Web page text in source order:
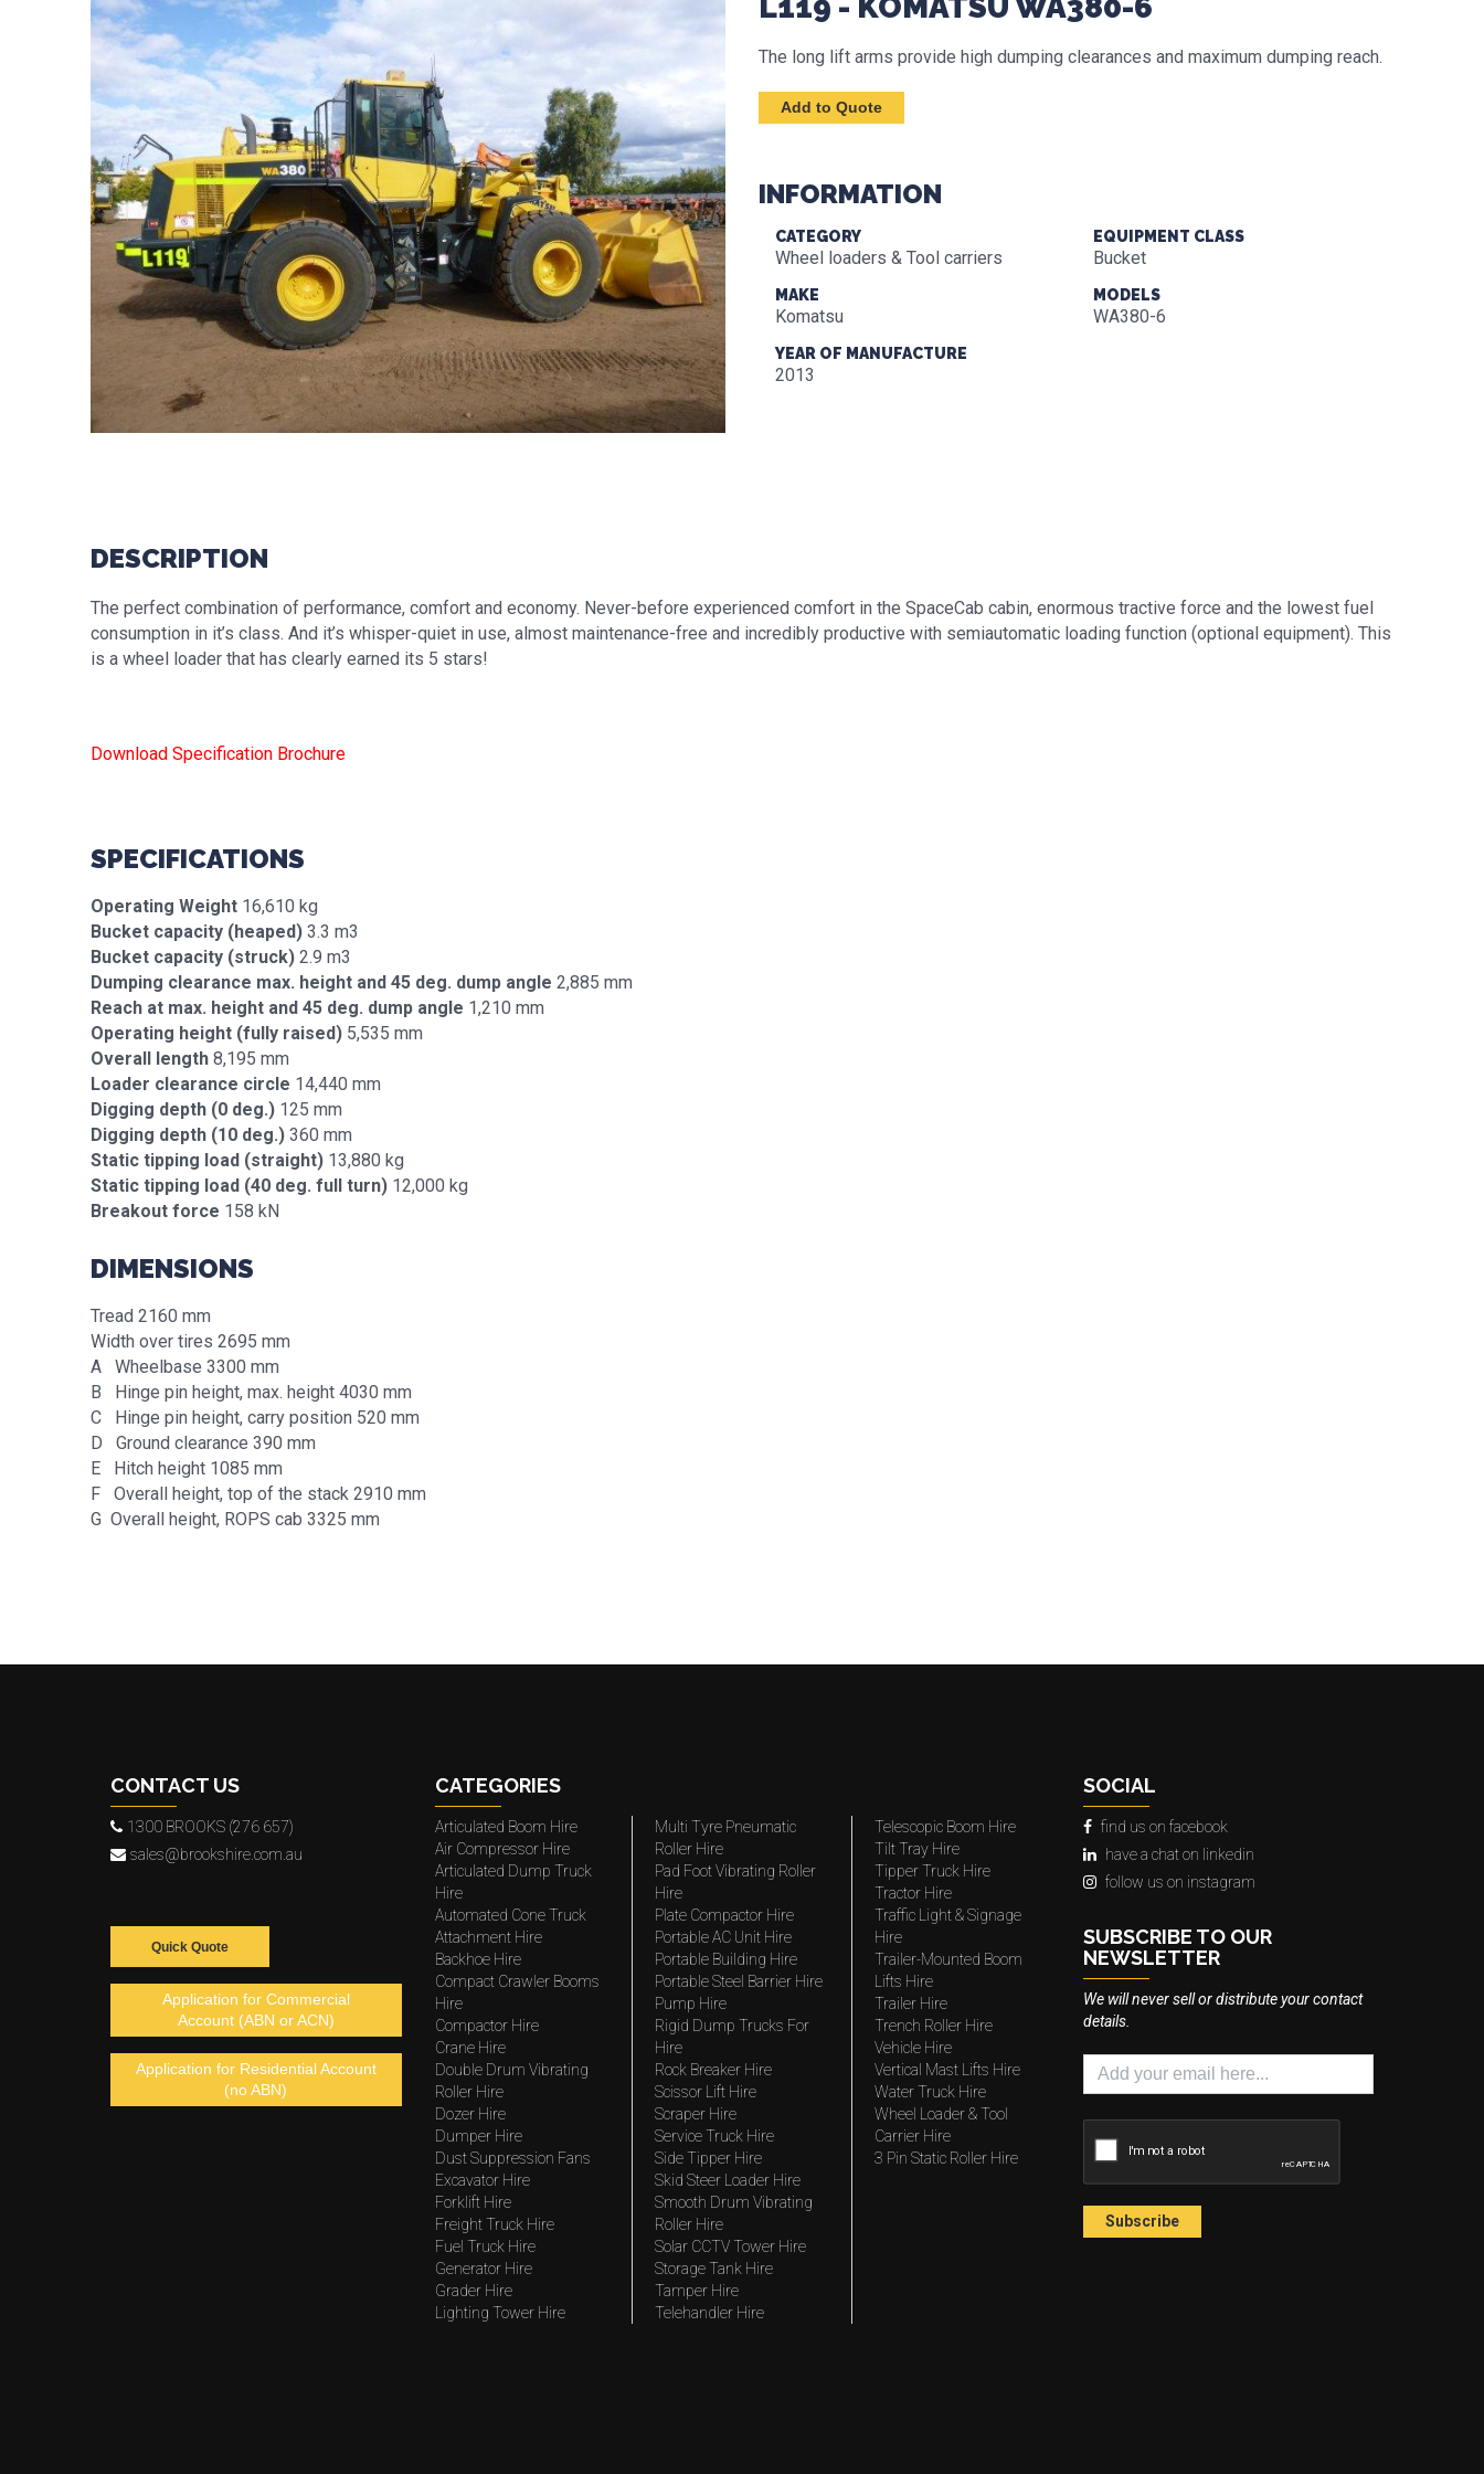
The long lift arms provide high dumping clearances and maximum dumping reach.
INFORMATION
CATEGORY
Wheel loaders & Tool carriers
EQUIPMENT CLASS
Bucket
MAKE
Komatsu
MODELS
WA380-6
YEAR OF MANUFACTURE
2013
DESCRIPTION
The perfect combination of performance, comfort and economy. Never-before experienced comfort in the SpaceCab cabin, enormous tractive force and the lowest fuel
consumption in it’s class. And it’s whisper-quiet in use, almost maintenance-free and incredibly productive with semiautomatic loading function (optional equipment). This
is a wheel loader that has clearly earned its 5 stars!
Download Specification Brochure
SPECIFICATIONS
Operating Weight 16,610 kg
Bucket capacity (heaped) 3.3 m3
Bucket capacity (struck) 2.9 m3
Dumping clearance max. height and 45 deg. dump angle 2,885 mm
Reach at max. height and 45 deg. dump angle 1,210 mm
Operating height (fully raised) 5,535 mm
Overall length 8,195 mm
Loader clearance circle 14,440 mm
Digging depth (0 deg.) 125 mm
Digging depth (10 deg.) 360 mm
Static tipping load (straight) 13,880 kg
Static tipping load (40 deg. full turn) 12,000 kg
Breakout force 158 kN
DIMENSIONS
Tread 2160 mm
Width over tires 2695 mm
A Wheelbase 3300 mm
B Hinge pin height, max. height 4030 mm
C Hinge pin height, carry position 520 mm
D Ground clearance 390 mm
E Hitch height 1085 mm
F Overall height, top of the stack 2910 mm
G Overall height, ROPS cab 3325 mm
CONTACT US
1300 BROOKS (276 657)
sales@brookshire.com.au
Quick Quote
Application for Commercial
Account (ABN or ACN)
Application for Residential Account
(no ABN)
CATEGORIES
Articulated Boom Hire
Air Compressor Hire
Articulated Dump Truck
Hire
Automated Cone Truck
Attachment Hire
Backhoe Hire
Compact Crawler Booms
Hire
Compactor Hire
Crane Hire
Double Drum Vibrating
Roller Hire
Dozer Hire
Dumper Hire
Dust Suppression Fans
Excavator Hire
Forklift Hire
Freight Truck Hire
Fuel Truck Hire
Generator Hire
Grader Hire
Lighting Tower Hire
Multi Tyre Pneumatic
Roller Hire
Pad Foot Vibrating Roller
Hire
Plate Compactor Hire
Portable AC Unit Hire
Portable Building Hire
Portable Steel Barrier Hire
Pump Hire
Rigid Dump Trucks For
Hire
Rock Breaker Hire
Scissor Lift Hire
Scraper Hire
Service Truck Hire
Side Tipper Hire
Skid Steer Loader Hire
Smooth Drum Vibrating
Roller Hire
Solar CCTV Tower Hire
Storage Tank Hire
Tamper Hire
Telehandler Hire
Telescopic Boom Hire
Tilt Tray Hire
Tipper Truck Hire
Tractor Hire
Traffic Light & Signage
Hire
Trailer-Mounted Boom
Lifts Hire
Trailer Hire
Trench Roller Hire
Vehicle Hire
Vertical Mast Lifts Hire
Water Truck Hire
Wheel Loader & Tool
Carrier Hire
3 Pin Static Roller Hire
SOCIAL
find us on facebook
have a chat on linkedin
follow us on instagram
SUBSCRIBE TO OUR
NEWSLETTER
We will never sell or distribute your contact
details.